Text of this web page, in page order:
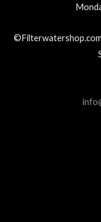
©Filterwatershop.com